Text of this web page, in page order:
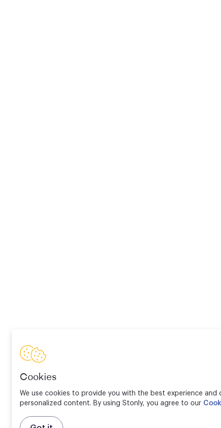
Cookies
We use cookies to provide you with the best experience and
personalized content. By using Stonly, you agree to our